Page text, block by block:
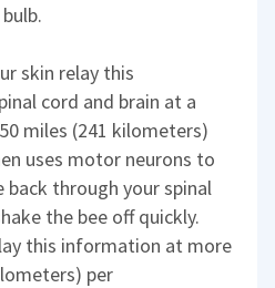
skin relay this
cord and brain at a
miles (241 kilometers)
uses motor neurons to
through your spinal
the bee off quickly.
this information at more
per